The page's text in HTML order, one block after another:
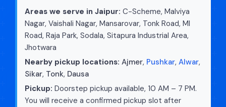
Areas we serve in Jaipur: C-Scheme, Malviya
Nagar, Vaishali Nagar, Mansarovar, Tonk Road, MI
Road, Raja Park, Sodala, Sitapura Industrial Area,
Jhotwara
Nearby pickup locations: Ajmer, Pushkar, Alwar,
Sikar, Tonk, Dausa
Pickup: Doorstep pickup available, 10 AM – 7 PM.
You will receive a confirmed pickup slot after